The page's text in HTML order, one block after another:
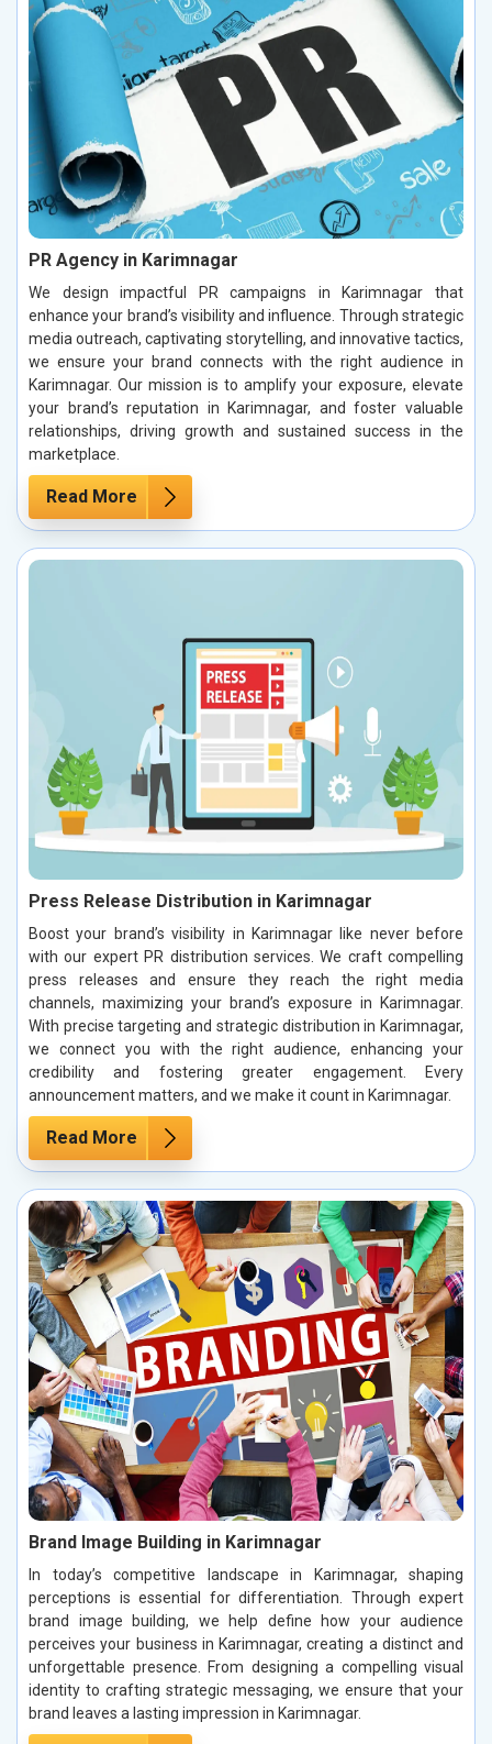
PR Agency in Karimnagar
We design impactful PR campaigns in Karimnagar that
enhance your brand’s visibility and influence. Through strategic
media outreach, captivating storytelling, and innovative tactics,
we ensure your brand connects with the right audience in
Karimnagar. Our mission is to amplify your exposure, elevate
your brand’s reputation in Karimnagar, and foster valuable
relationships, driving growth and sustained success in the
marketplace.
Read More
Press Release Distribution in Karimnagar
Boost your brand’s visibility in Karimnagar like never before
with our expert PR distribution services. We craft compelling
press releases and ensure they reach the right media
channels, maximizing your brand’s exposure in Karimnagar.
With precise targeting and strategic distribution in Karimnagar,
we connect you with the right audience, enhancing your
credibility and fostering greater engagement. Every
announcement matters, and we make it count in Karimnagar.
Read More
Brand Image Building in Karimnagar
In today’s competitive landscape in Karimnagar, shaping
perceptions is essential for differentiation. Through expert
brand image building, we help define how your audience
perceives your business in Karimnagar, creating a distinct and
unforgettable presence. From designing a compelling visual
identity to crafting strategic messaging, we ensure that your
brand leaves a lasting impression in Karimnagar.